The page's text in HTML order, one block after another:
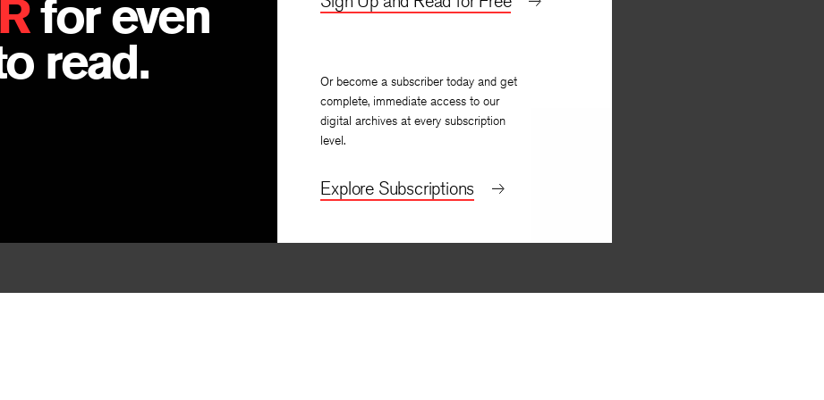
for even
read.
Or become a subscriber today and get
complete, immediate access to our
digital archives at every subscription
level.
Explore Subscriptions